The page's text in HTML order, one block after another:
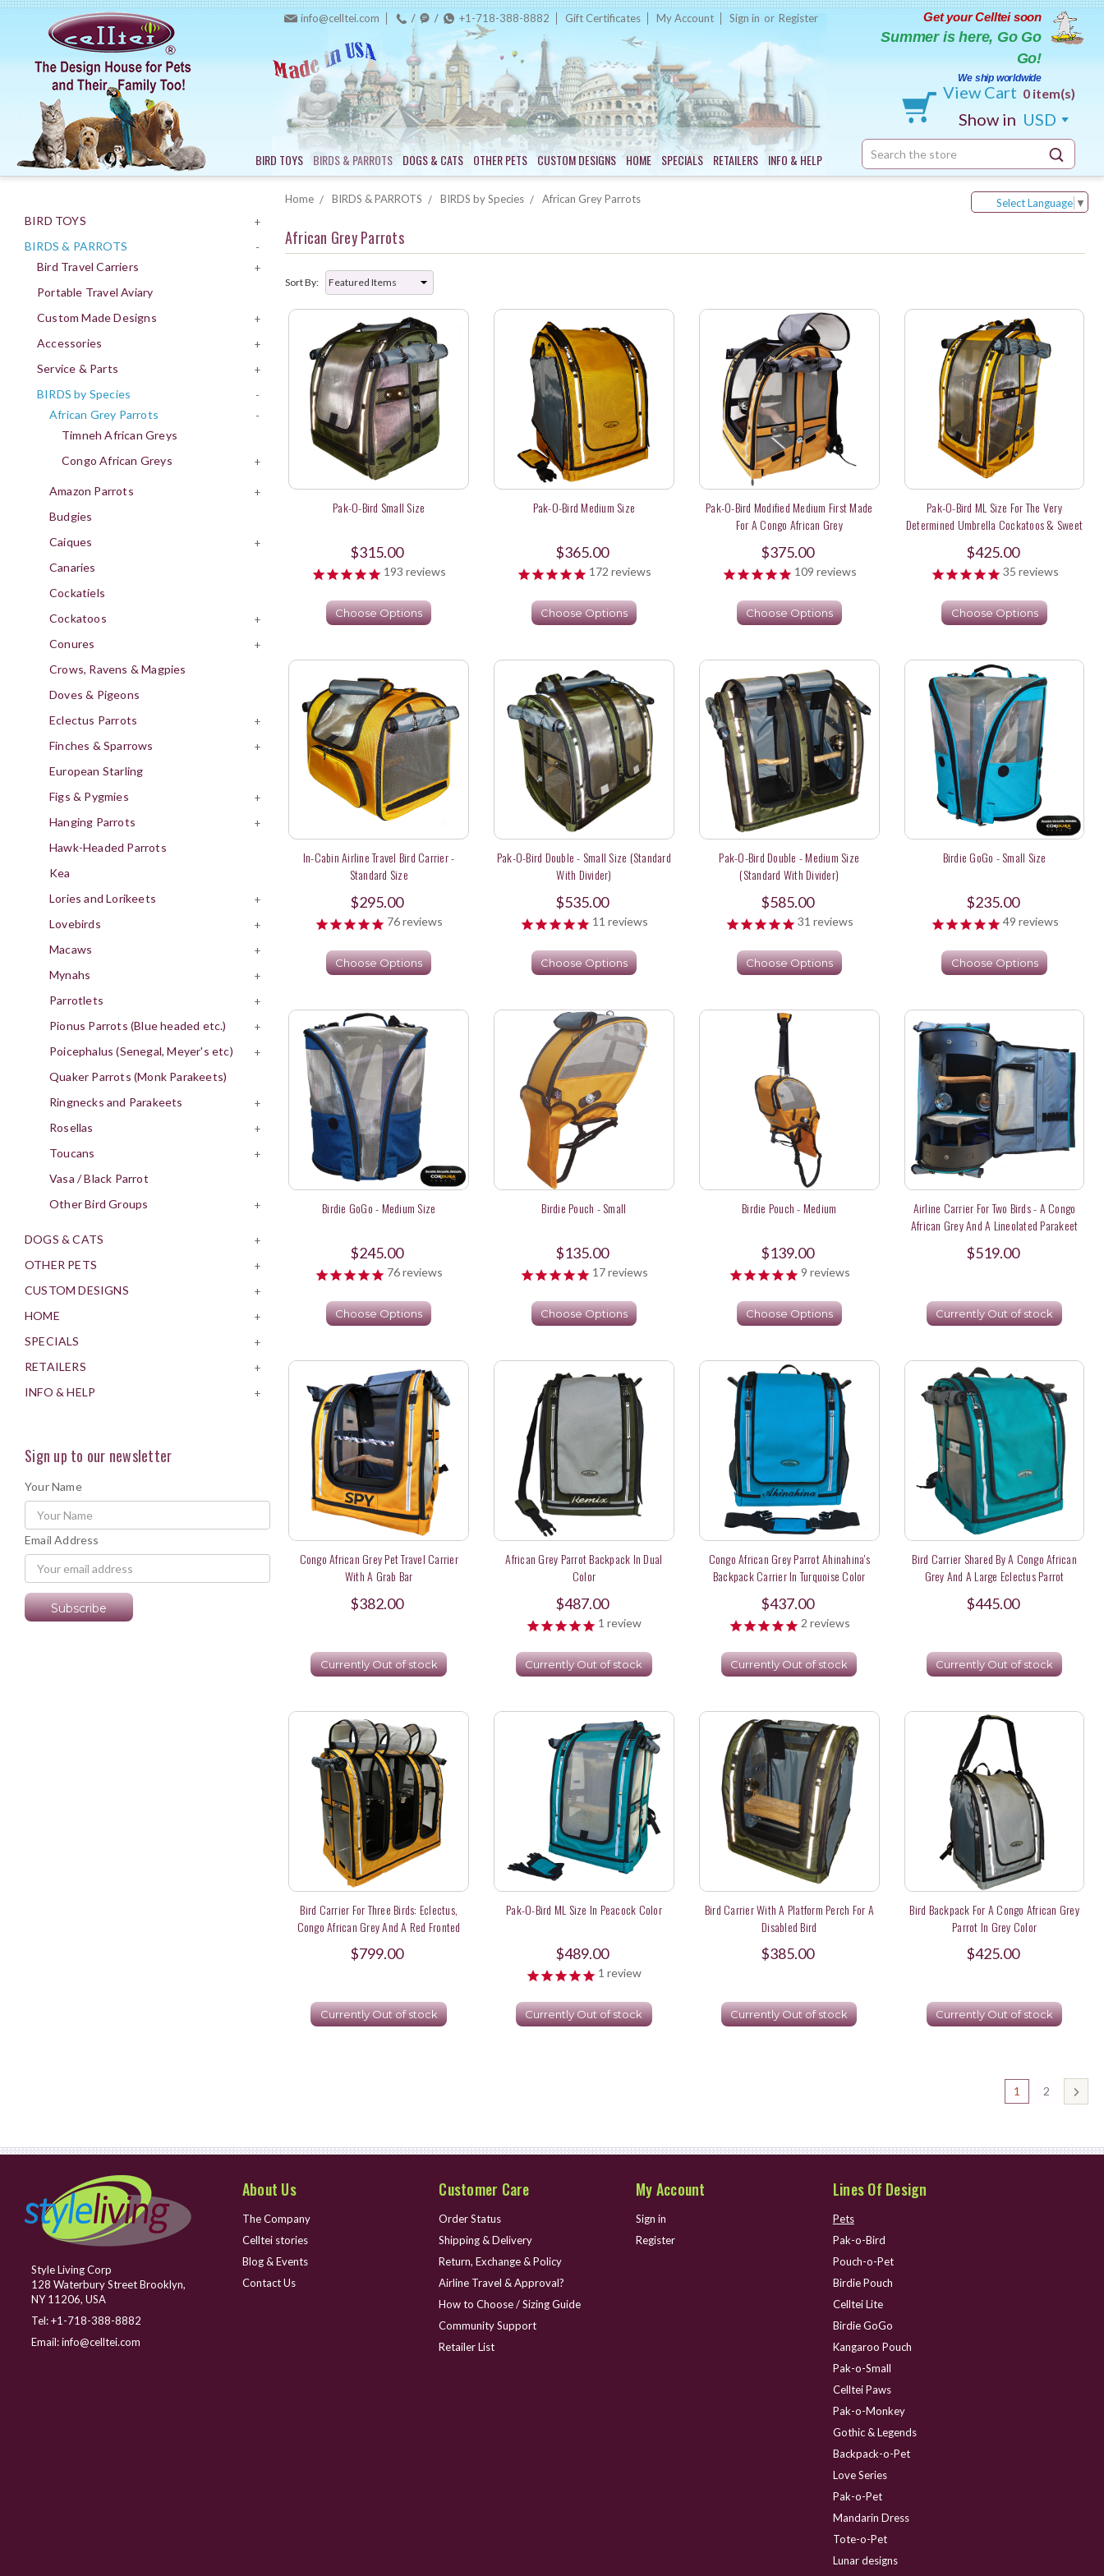
info@celltei.com +1-718-388-8882 Gift Certificates My Account Sign in or Register
BIRD TOYS BIRDS & PARROTS DOGS & CATS OTHER PETS CUSTOM DESIGNS HOME SPECIALS RETAILERS INFO & HELP
Get your Celltei soon
Summer is here, Go Go
Go!
We ship worldwide
View Cart 0 item(s)
Show in USD
Search
Keyword:
BIRD TOYS +
BIRDS & PARROTS -
Bird Travel Carriers +
Portable Travel Aviary
Custom Made Designs
+
Accessories +
Service & Parts +
BIRDS by Species -
African Grey Parrots -
Timneh African Greys
Congo African Greys
+
Amazon Parrots +
Budgies
Caiques
+
Canaries
Cockatiels
Cockatoos
+
Conures +
Crows, Ravens & Magpies
Doves & Pigeons
Eclectus Parrots
+
Finches & Sparrows +
European Starling
Figs & Pygmies
+
Hanging Parrots +
Hawk-Headed Parrots
Kea
Lories and Lorikeets
+
Lovebirds +
Macaws +
Mynahs +
Parrotlets +
Pionus Parrots (Blue headed etc.) +
Poicephalus (Senegal, Meyer's etc) +
Quaker Parrots (Monk Parakeets)
Ringnecks and Parakeets
+
Rosellas +
Toucans +
Vasa / Black Parrot
Other Bird Groups
+
DOGS & CATS +
OTHER PETS +
CUSTOM DESIGNS +
HOME +
SPECIALS +
RETAILERS +
INFO & HELP +
Sign up to our newsletter
Your Name
Email Address
Home BIRDS & PARROTS BIRDS by Species African Grey Parrots Select Language ▼
African Grey Parrots
Sort By:
Pak-O-Bird Small Size
$315.00
193 reviews
Choose Options
Pak-O-Bird Medium Size
$365.00
172 reviews
Choose Options
Pak-O-Bird Modified Medium First Made
For A Congo African Grey
$375.00
109 reviews
Choose Options
Pak-O-Bird ML Size For The Very
Determined Umbrella Cockatoos & Sweet
Long Tail Parakeets
$425.00
35 reviews
Choose Options
In-Cabin Airline Travel Bird Carrier -
Standard Size
$295.00
76reviews
Choose Options
Pak-O-Bird Double - Small Size (Standard
With Divider)
$535.00
11 reviews
Choose Options
Pak-O-Bird Double - Medium Size
(Standard With Divider)
$585.00
31 reviews
Choose Options
Birdie GoGo - Small Size
$235.00
49 reviews
Choose Options
Birdie GoGo - Medium Size
$245.00
76reviews
Choose Options
Birdie Pouch - Small
$135.00
17reviews
Choose Options
Birdie Pouch - Medium
$139.00
9 reviews
Choose Options
Airline Carrier For Two Birds - A Congo
African Grey And A Lineolated Parakeet
$519.00
Currently Out of stock
Congo African Grey Pet Travel Carrier
With A Grab Bar
$382.00
Currently Out of stock
African Grey Parrot Backpack In Dual
Color
$487.00
1 review
Currently Out of stock
Congo African Grey Parrot Ahinahina's
Backpack Carrier In Turquoise Color
$437.00
2 reviews
Currently Out of stock
Bird Carrier Shared By A Congo African
Grey And A Large Eclectus Parrot
$445.00
Currently Out of stock
Bird Carrier For Three Birds: Eclectus,
Congo African Grey And A Red Fronted
$799.00
Currently Out of stock
Pak-O-Bird ML Size In Peacock Color
$489.00
1 review
Currently Out of stock
Bird Carrier With A Platform Perch For A
Disabled Bird
$385.00
Currently Out of stock
Bird Backpack For A Congo African Grey
Parrot In Grey Color
$425.00
Currently Out of stock
1 2
Style Living Corp
128 Waterbury Street Brooklyn,
NY 11206, USA
Tel:+1-718-388-8882
Email:info@celltei.com
About Us
The Company
Celltei stories
Blog & Events
Contact Us
Customer Care
Order Status
Shipping & Delivery
Return, Exchange & Policy
Airline Travel & Approval?
How to Choose / Sizing Guide
Community Support
Retailer List
My Account
Sign in
Register
Lines Of Design
Pets
Pak-o-Bird
Pouch-o-Pet
Birdie Pouch
Celltei Lite
Birdie GoGo
Kangaroo Pouch
Pak-o-Small
Celltei Paws
Pak-o-Monkey
Gothic & Legends
Backpack-o-Pet
Love Series
Pak-o-Pet
Mandarin Dress
Tote-o-Pet
Lunar designs